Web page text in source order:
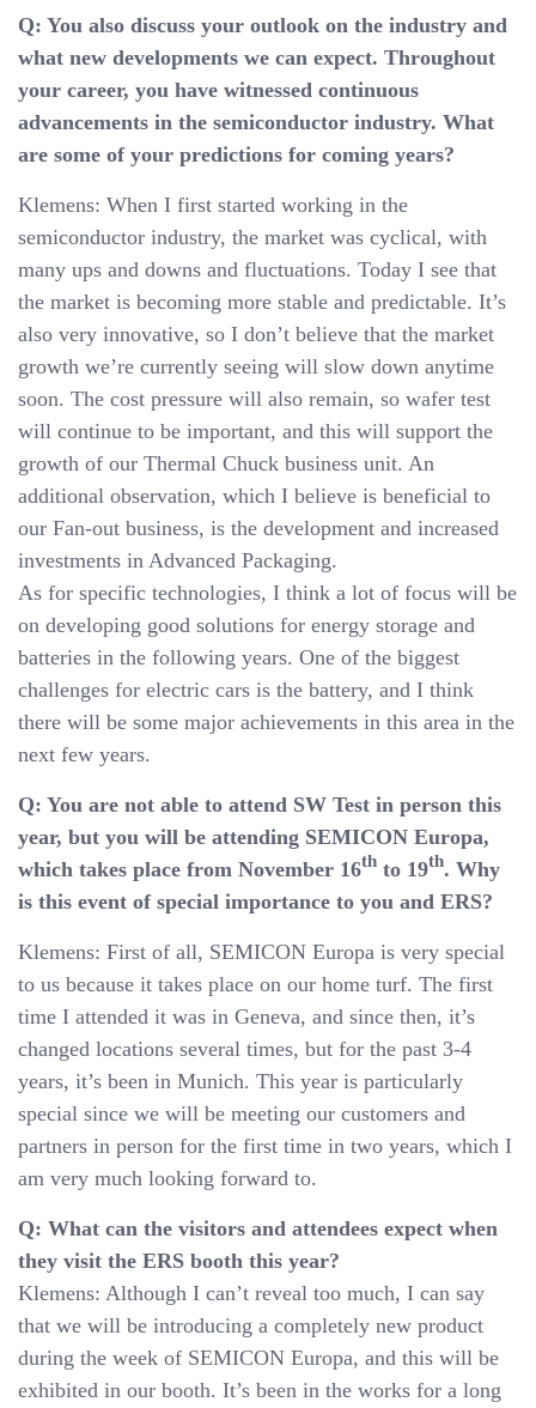
Q: You also discuss your outlook on the industry and
what new developments we can expect. Throughout
your career, you have witnessed continuous
advancements in the semiconductor industry. What
are some of your predictions for coming years?
Klemens: When I first started working in the
semiconductor industry, the market was cyclical, with
many ups and downs and fluctuations. Today I see that
the market is becoming more stable and predictable. It’s
also very innovative, so I don’t believe that the market
growth we’re currently seeing will slow down anytime
soon. The cost pressure will also remain, so wafer test
will continue to be important, and this will support the
growth of our Thermal Chuck business unit. An
additional observation, which I believe is beneficial to
our Fan-out business, is the development and increased
investments in Advanced Packaging.
As for specific technologies, I think a lot of focus will be
on developing good solutions for energy storage and
batteries in the following years. One of the biggest
challenges for electric cars is the battery, and I think
there will be some major achievements in this area in the
next few years.
Q: You are not able to attend SW Test in person this
year, but you will be attending SEMICON Europa,
which takes place from November 16th to 19th. Why
is this event of special importance to you and ERS?
Klemens: First of all, SEMICON Europa is very special
to us because it takes place on our home turf. The first
time I attended it was in Geneva, and since then, it’s
changed locations several times, but for the past 3-4
years, it’s been in Munich. This year is particularly
special since we will be meeting our customers and
partners in person for the first time in two years, which I
am very much looking forward to.
Q: What can the visitors and attendees expect when
they visit the ERS booth this year?
Klemens: Although I can’t reveal too much, I can say
that we will be introducing a completely new product
during the week of SEMICON Europa, and this will be
exhibited in our booth. It’s been in the works for a long